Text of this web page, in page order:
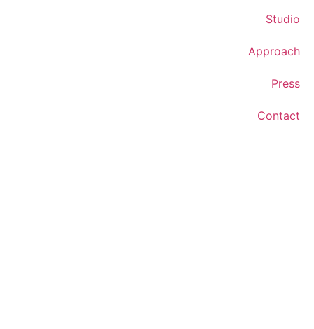
Studio
Approach
Press
Contact